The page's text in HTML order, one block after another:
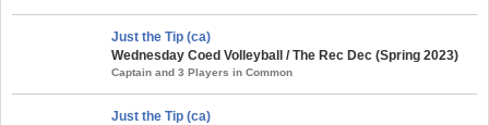
Just the Tip (ca)
Wednesday Coed Volleyball / The Rec Dec (Spring 2023)
Captain and 3 Players in Common
Just the Tip (ca)